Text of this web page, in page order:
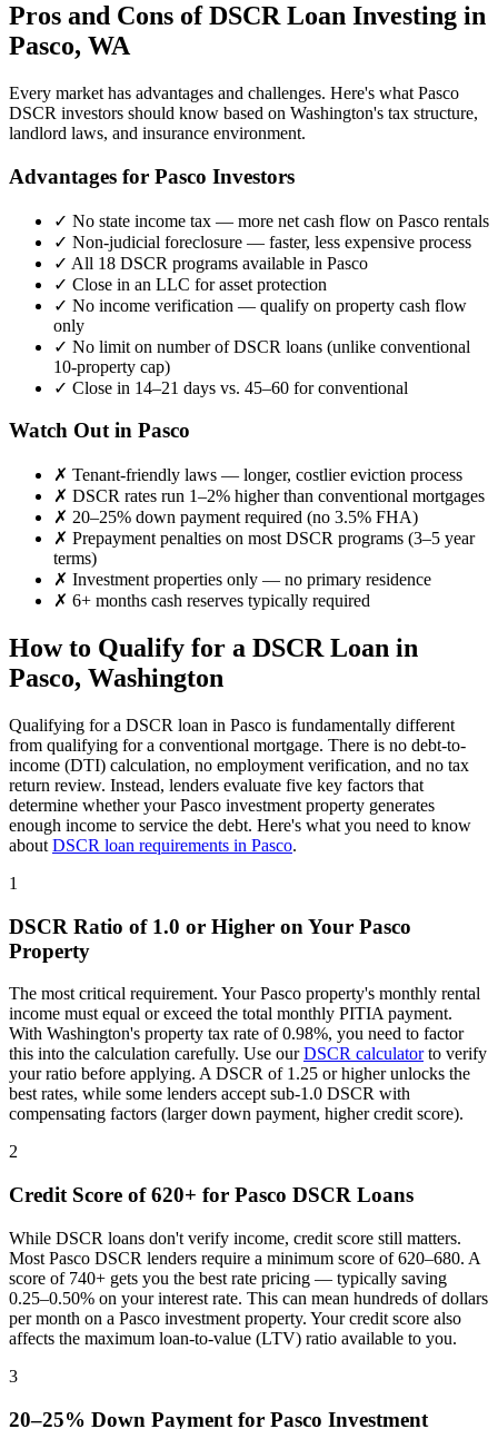
Pros and Cons of DSCR Loan Investing in
Pasco, WA
Every market has advantages and challenges. Here's what Pasco
DSCR investors should know based on Washington's tax structure,
landlord laws, and insurance environment.
Advantages for Pasco Investors
✓ No state income tax — more net cash flow on Pasco rentals
✓ Non-judicial foreclosure — faster, less expensive process
✓ All 18 DSCR programs available in Pasco
✓ Close in an LLC for asset protection
✓ No income verification — qualify on property cash flow
only
✓ No limit on number of DSCR loans (unlike conventional
10-property cap)
✓ Close in 14–21 days vs. 45–60 for conventional
Watch Out in Pasco
✗ Tenant-friendly laws — longer, costlier eviction process
✗ DSCR rates run 1–2% higher than conventional mortgages
✗ 20–25% down payment required (no 3.5% FHA)
✗ Prepayment penalties on most DSCR programs (3–5 year
terms)
✗ Investment properties only — no primary residence
✗ 6+ months cash reserves typically required
How to Qualify for a DSCR Loan in
Pasco, Washington
Qualifying for a DSCR loan in Pasco is fundamentally different
from qualifying for a conventional mortgage. There is no debt-to-
income (DTI) calculation, no employment verification, and no tax
return review. Instead, lenders evaluate five key factors that
determine whether yourPasco investment property generates
enough income to service the debt. Here's what you need to know
about DSCR loan requirements in Pasco.
1
DSCR Ratio of 1.0 or Higher on Your Pasco
Property
The most critical requirement. YourPasco property's monthly rental
income must equal or exceed the total monthly PITIA payment.
With Washington's property tax rate of0.98%, you need to factor
this into the calculation carefully. Use ourDSCR calculatorto verify
your ratio before applying. A DSCR of 1.25 or higher unlocks the
best rates, while some lenders accept sub-1.0 DSCR with
compensating factors (larger down payment, higher credit score).
2
Credit Score of 620+ for Pasco DSCR Loans
While DSCR loans don't verify income, credit score still matters.
Most Pasco DSCR lenders require a minimum score of 620–680. A
score of 740+ gets you the best rate pricing — typically saving
0.25–0.50% on your interest rate. This can mean hundreds of dollars
per month on a Pasco investment property. Your credit score also
affects the maximum loan-to-value (LTV) ratio available to you.
3
20–25% Down Payment for Pasco Investment